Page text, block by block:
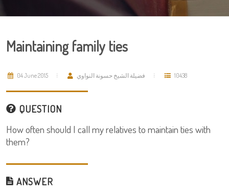
Maintaining family ties
04 June 2015 فضيلة الشيخ حسونة النواوي 10438
QUESTION
How often should I call my relatives to maintain ties with
them?
ANSWER